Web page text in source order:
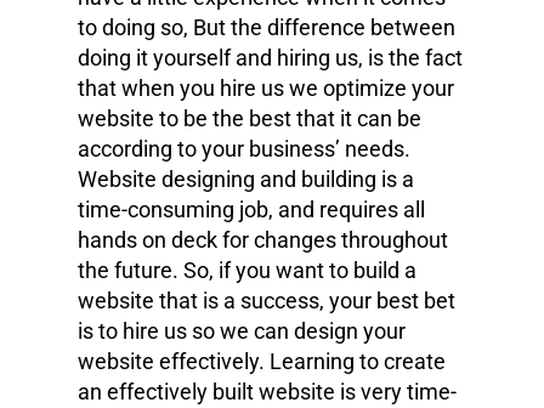
to doing so, But the difference between
doing it yourself and hiring us, is the fact
that when you hire us we optimize your
website to be the best that it can be
according to your business’ needs.
Website designing and building is a
time-consuming job, and requires all
hands on deck for changes throughout
the future. So, if you want to build a
website that is a success, your best bet
is to hire us so we can design your
website effectively. Learning to create
an effectively built website is very time-